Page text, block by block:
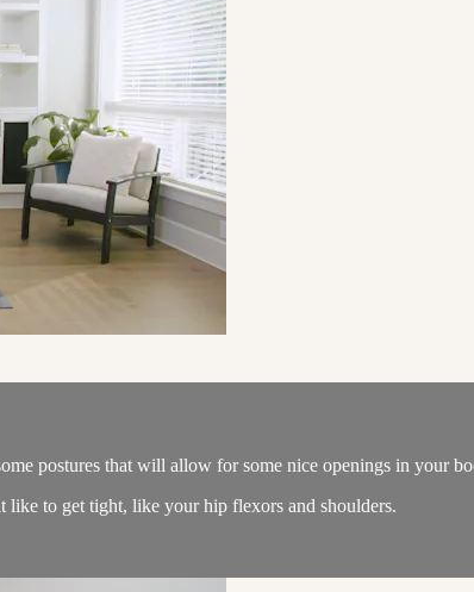
postures that will allow for some nice openings in your
like to get tight, like your hip flexors and shoulders.